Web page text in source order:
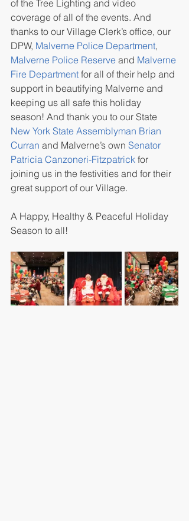
of the Tree Lighting and video
coverage of all of the events. And
thanks to our Village Clerk’s office, our
DPW, Malverne Police Department,
Malverne Police Reserve and Malverne
Fire Department for all of their help and
support in beautifying Malverne and
keeping us all safe this holiday
season! And thank you to our State
New York State Assemblyman Brian
Curran and Malverne’s own Senator
Patricia Canzoneri-Fitzpatrick for
joining us in the festivities and for their
great support of our Village.
A Happy, Healthy & Peaceful Holiday
Season to all!